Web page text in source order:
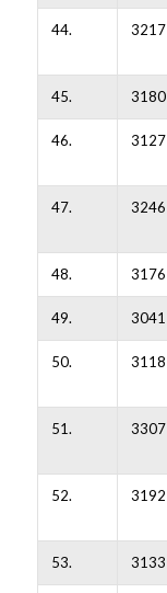
44. 3217
45. 3180
46. 3127
47. 3246
48. 3176
49. 3041
50. 3118
51. 3307
52. 3192
53. 3133